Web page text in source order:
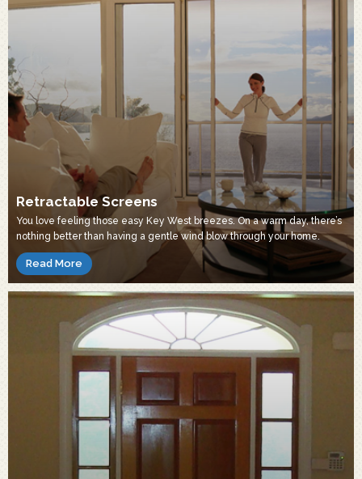
Retractable Screens
You love feeling those easy Key West breezes. On a warm day, there’s
nothing better than having a gentle wind blow through your home.
Read More